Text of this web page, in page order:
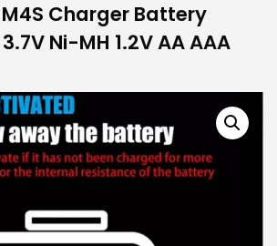
Charger Battery
Ni-MH 1.2V AA AAA